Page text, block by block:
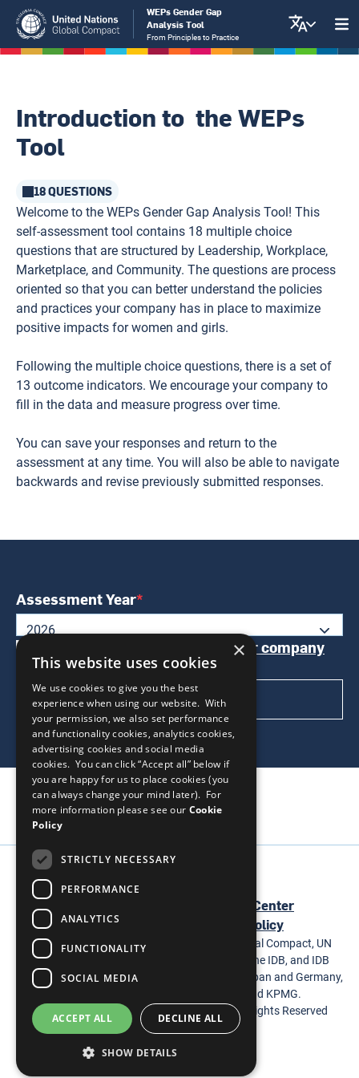
Skip
main
WEPs Gender Gap
Analysis Tool
From Principles to Practice
Introduction to the WEPs
Tool
18 QUESTIONS
Welcome to the WEPs Gender Gap Analysis Tool! This
self-assessment tool contains 18 multiple choice
questions that are structured by Leadership, Workplace,
Marketplace, and Community. The questions are process
oriented so that you can better understand the policies
and practices your company has in place to maximize
positive impacts for women and girls.
Following the multiple choice questions, there is a set of
13 outcome indicators. We encourage your company to
fill in the data and measure progress over time.
You can save your responses and return to the
assessment at any time. You will also be able to navigate
backwards and revise previously submitted responses.
Assessment Year
2026
your company
profilebefore proceeding
BEGIN THE WEPS TOOL
Social
Footer
Help Center
Terms & Conditions
Privacy Policy
The WEPs Tool is a joint project of the UN Global Compact, UN
Women, the Multilateral Investment Fund of the IDB, and IDB
Invest and supported by the Governments of Japan and Germany,
BSR, The Coca-Cola Company, Itaipu, and KPMG.
© 2026 United Nations Global Compact. All Rights Reserved
×
This website uses cookies
We use cookies to give you the best
experience when using our website. With
your permission, we also set performance
and functionality cookies, analytics cookies,
advertising cookies and social media
cookies. You can click “Accept all” below if
you are happy for us to place cookies (you
can always change your mind later). For
more information please see our Cookie
Policy
STRICTLY NECESSARY
PERFORMANCE
ANALYTICS
FUNCTIONALITY
SOCIAL MEDIA
ACCEPT ALL DECLINE ALL
SHOW DETAILS